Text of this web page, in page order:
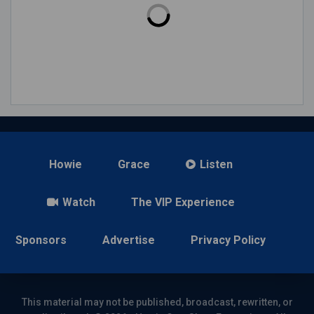
Howie Grace Listen
Watch The VIP Experience
Sponsors Advertise Privacy Policy
This material may not be published, broadcast, rewritten, or